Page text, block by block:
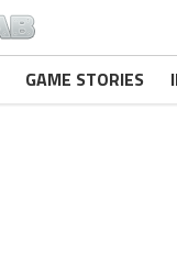
GAME STORIES